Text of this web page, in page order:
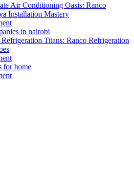
Air Conditioning Oasis: Ranco
Installation Mastery
Titans: Ranco Refrigeration
for home